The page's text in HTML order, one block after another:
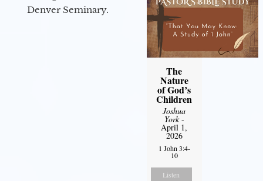
Denver Seminary.
The
Nature
of God’s
Children
Joshua
York-
April 1,
2026
1 John 3:4-
10
Listen